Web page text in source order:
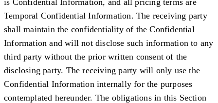
Temporal Confidential Information. The receiving party
shall maintain the confidentiality of the Confidential
Information and will not disclose such information to any
third party without the prior written consent of the
disclosing party. The receiving party will only use the
Confidential Information internally for the purposes
contemplated hereunder. The obligations in this Section